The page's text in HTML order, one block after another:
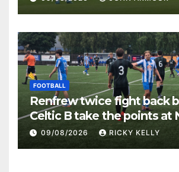
FOOTBALL
Renfrew twice fight back
Celtic B take the points at
Western Park
09/08/2026 RICKY KELLY